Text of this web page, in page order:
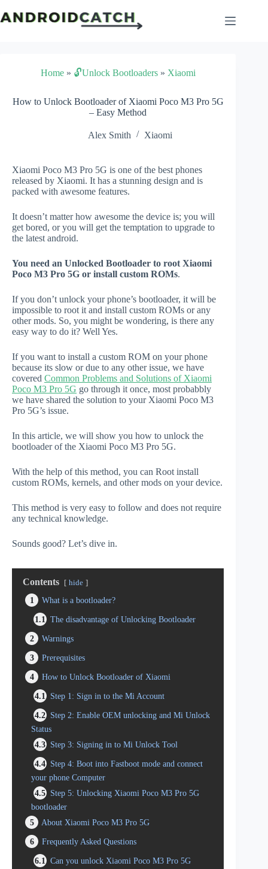
to
content
Home» 🔓Unlock Bootloaders» Xiaomi
How to Unlock Bootloader of Xiaomi Poco M3 Pro 5G
– Easy Method
Alex Smith Xiaomi
Xiaomi Poco M3 Pro 5G is one of the best phones
released by Xiaomi. It has a stunning design and is
packed with awesome features.
It doesn’t matter how awesome the device is; you will
get bored, or you will get the temptation to upgrade to
the latest android.
You need an Unlocked Bootloader to root Xiaomi
Poco M3 Pro 5G or install custom ROMs.
If you don’t unlock your phone’s bootloader, it will be
impossible to root it and install custom ROMs or any
other mods. So, you might be wondering, is there any
easy way to do it? Well Yes.
If you want to install a custom ROM on your phone
because its slow or due to any other issue, we have
covered Common Problems and Solutions of Xiaomi
Poco M3 Pro 5G go through it once, most probabbly
we have shared the solution to your Xiaomi Poco M3
Pro 5G’s issue.
In this article, we will show you how to unlock the
bootloader of the Xiaomi Poco M3 Pro 5G.
With the help of this method, you can Root install
custom ROMs, kernels, and other mods on your device.
This method is very easy to follow and does not require
any technical knowledge.
Sounds good? Let’s dive in.
Contents hide
1
What is a bootloader?
1.1
The disadvantage of Unlocking Bootloader
2
Warnings
3
Prerequisites
4
How to Unlock Bootloader of Xiaomi
4.1
Step 1: Sign in to the Mi Account
4.2 Step 2: Enable OEM unlocking and Mi Unlock
Status
4.3 Step 3: Signing in to Mi Unlock Tool
4.4 Step 4: Boot into Fastboot mode and connect
your phone Computer
4.5 Step 5: Unlocking Xiaomi Poco M3 Pro 5G
bootloader
5
About Xiaomi Poco M3 Pro 5G
6
Frequently Asked Questions
6.1
Can you unlock Xiaomi Poco M3 Pro 5G